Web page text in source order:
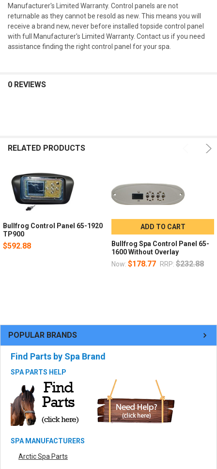
POPULAR BRANDS
Find Parts by Spa Brand
SPA PARTS HELP
SPA MANUFACTURERS
Arctic Spa Parts
Manufacturer's Limited Warranty. Control panels are not
returnable as they cannot be resold as new. This means you will
receive a brand new, never before installed topside control panel
with full Manufacturer's Limited Warranty. Contact us if you need
assistance finding the right control panel for your spa.
0 REVIEWS
RELATED PRODUCTS
Bullfrog Control Panel 65-1920
TP900
$592.88
ADD TO CART
Bullfrog Spa Control Panel 65-
1600 Without Overlay
Now: $178.77 RRP: $232.88